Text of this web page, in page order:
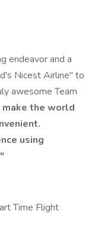
endeavor and a
Nicest Airline" to
awesome Team
make the world
using
Time Flight